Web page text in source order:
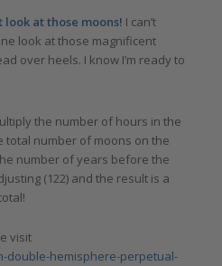
look at those moons! I can’t
look at those magnificent
over heels. I know I’m ready to
the number of hours in the
total number of moons on the
number of years before the
(122) and the result is a
visit
double-hemisphere-perpetual-